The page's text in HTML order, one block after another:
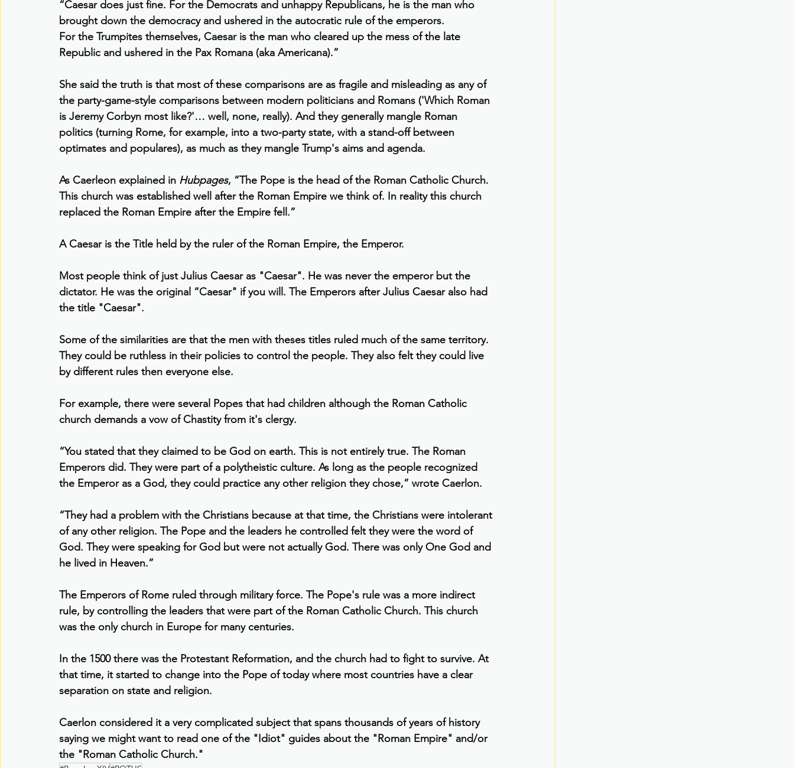
“Caesar does just fine. For the Democrats and unhappy Republicans, he is the man who
brought down the democracy and ushered in the autocratic rule of the emperors.
For the Trumpites themselves, Caesar is the man who cleared up the mess of the late
Republic and ushered in the Pax Romana (aka Americana).”
She said the truth is that most of these comparisons are as fragile and misleading as any of
the party-game-style comparisons between modern politicians and Romans ('Which Roman
is Jeremy Corbyn most like?'… well, none, really). And they generally mangle Roman
politics (turning Rome, for example, into a two-party state, with a stand-off between
optimates and populares), as much as they mangle Trump's aims and agenda.
As Caerleon explained in Hubpages, “The Pope is the head of the Roman Catholic Church.
This church was established well after the Roman Empire we think of. In reality this church
replaced the Roman Empire after the Empire fell.”
A Caesar is the Title held by the ruler of the Roman Empire, the Emperor.
Most people think of just Julius Caesar as "Caesar". He was never the emperor but the
dictator. He was the original “Caesar" if you will. The Emperors after Julius Caesar also had
the title "Caesar".
Some of the similarities are that the men with theses titles ruled much of the same territory.
They could be ruthless in their policies to control the people. They also felt they could live
by different rules then everyone else.
For example, there were several Popes that had children although the Roman Catholic
church demands a vow of Chastity from it's clergy.
“You stated that they claimed to be God on earth. This is not entirely true. The Roman
Emperors did. They were part of a polytheistic culture. As long as the people recognized
the Emperor as a God, they could practice any other religion they chose,” wrote Caerlon.
“They had a problem with the Christians because at that time, the Christians were intolerant
of any other religion. The Pope and the leaders he controlled felt they were the word of
God. They were speaking for God but were not actually God. There was only One God and
he lived in Heaven.”
The Emperors of Rome ruled through military force. The Pope's rule was a more indirect
rule, by controlling the leaders that were part of the Roman Catholic Church. This church
was the only church in Europe for many centuries.
In the 1500 there was the Protestant Reformation, and the church had to fight to survive. At
that time, it started to change into the Pope of today where most countries have a clear
separation on state and religion.
Caerlon considered it a very complicated subject that spans thousands of years of history
saying we might want to read one of the "Idiot" guides about the "Roman Empire" and/or
the "Roman Catholic Church."